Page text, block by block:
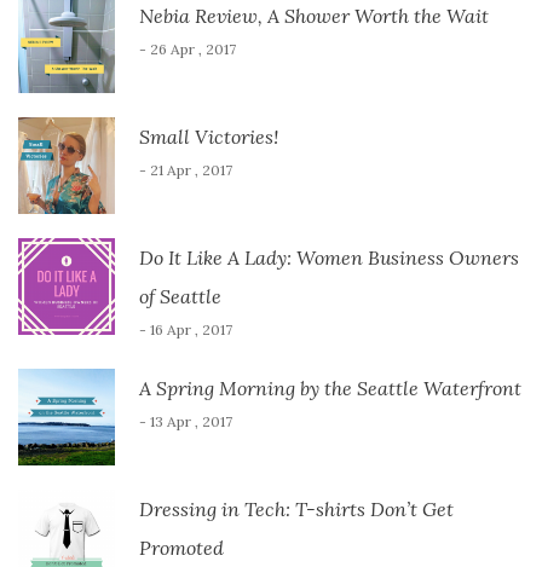
Nebia Review, A Shower Worth the Wait
- 26 Apr , 2017
Small Victories!
- 21 Apr , 2017
Do It Like A Lady: Women Business Owners
of Seattle
- 16 Apr , 2017
A Spring Morning by the Seattle Waterfront
- 13 Apr , 2017
Dressing in Tech: T-shirts Don’t Get
Promoted